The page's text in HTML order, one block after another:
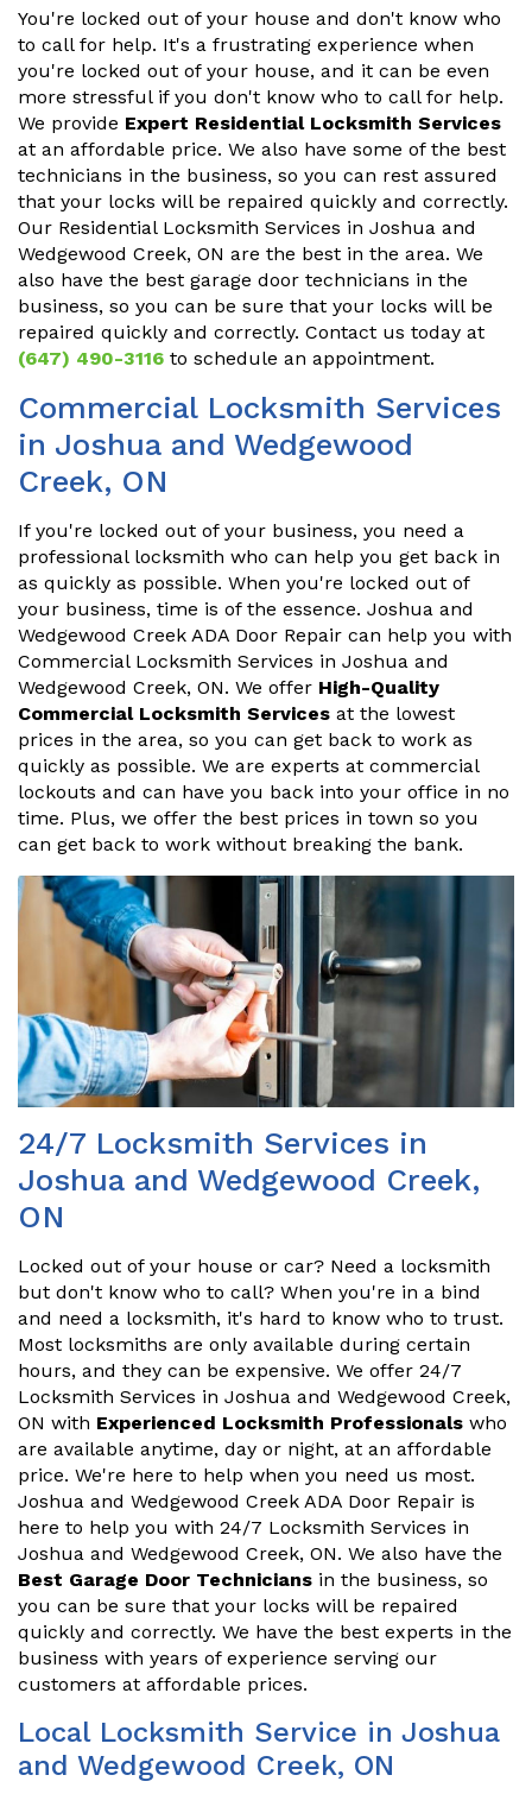
You're locked out of your house and don't know who
to call for help. It's a frustrating experience when
you're locked out of your house, and it can be even
more stressful if you don't know who to call for help.
We provide Expert Residential Locksmith Services
at an affordable price. We also have some of the best
technicians in the business, so you can rest assured
that your locks will be repaired quickly and correctly.
Our Residential Locksmith Services in Joshua and
Wedgewood Creek, ON are the best in the area. We
also have the best garage door technicians in the
business, so you can be sure that your locks will be
repaired quickly and correctly. Contact us today at
(647) 490-3116 to schedule an appointment.
Commercial Locksmith Services
in Joshua and Wedgewood
Creek, ON
If you're locked out of your business, you need a
professional locksmith who can help you get back in
as quickly as possible. When you're locked out of
your business, time is of the essence. Joshua and
Wedgewood Creek ADA Door Repair can help you with
Commercial Locksmith Services in Joshua and
Wedgewood Creek, ON. We offer High-Quality
Commercial Locksmith Services at the lowest
prices in the area, so you can get back to work as
quickly as possible. We are experts at commercial
lockouts and can have you back into your office in no
time. Plus, we offer the best prices in town so you
can get back to work without breaking the bank.
24/7 Locksmith Services in
Joshua and Wedgewood Creek,
ON
Locked out of your house or car? Need a locksmith
but don't know who to call? When you're in a bind
and need a locksmith, it's hard to know who to trust.
Most locksmiths are only available during certain
hours, and they can be expensive. We offer 24/7
Locksmith Services in Joshua and Wedgewood Creek,
ON with Experienced Locksmith Professionals who
are available anytime, day or night, at an affordable
price. We're here to help when you need us most.
Joshua and Wedgewood Creek ADA Door Repair is
here to help you with 24/7 Locksmith Services in
Joshua and Wedgewood Creek, ON. We also have the
Best Garage Door Technicians in the business, so
you can be sure that your locks will be repaired
quickly and correctly. We have the best experts in the
business with years of experience serving our
customers at affordable prices.
Local Locksmith Service in Joshua
and Wedgewood Creek, ON